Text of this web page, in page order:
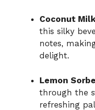
Coconut
this silky
notes,
delight.
Lemon
through the
refreshing